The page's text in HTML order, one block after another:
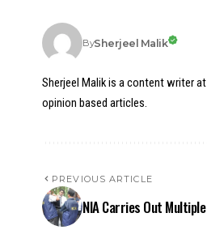
BySherjeel Malik
Sherjeel Malik is a content writer
opinion based articles.
PREVIOUS ARTICLE
NIA Carries Out